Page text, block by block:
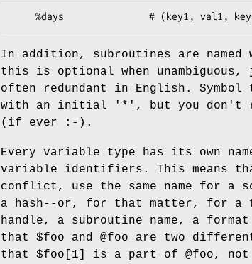
In addition, subroutines are
this is optional when
often redundant in English. Symbol
with an initial '*', but you don't
(if ever :-).
Every variable type has its own
variable identifiers. This means
conflict, use the same name for a
a hash--or, for that matter, for a
handle, a subroutine name, a
that $foo and @foo are two
that $foo[1] is a part of @foo,